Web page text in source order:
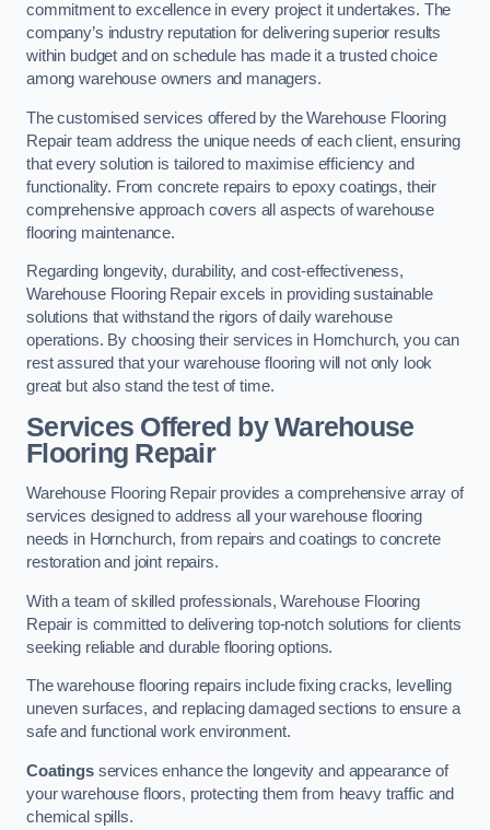
commitment to excellence in every project it undertakes. The
company’s industry reputation for delivering superior results
within budget and on schedule has made it a trusted choice
among warehouse owners and managers.
The customised services offered by the Warehouse Flooring
Repair team address the unique needs of each client, ensuring
that every solution is tailored to maximise efficiency and
functionality. From concrete repairs to epoxy coatings, their
comprehensive approach covers all aspects of warehouse
flooring maintenance.
Regarding longevity, durability, and cost-effectiveness,
Warehouse Flooring Repair excels in providing sustainable
solutions that withstand the rigors of daily warehouse
operations. By choosing their services in Hornchurch, you can
rest assured that your warehouse flooring will not only look
great but also stand the test of time.
Services Offered by Warehouse
Flooring Repair
Warehouse Flooring Repair provides a comprehensive array of
services designed to address all your warehouse flooring
needs in Hornchurch, from repairs and coatings to concrete
restoration and joint repairs.
With a team of skilled professionals, Warehouse Flooring
Repair is committed to delivering top-notch solutions for clients
seeking reliable and durable flooring options.
The warehouse flooring repairs include fixing cracks, levelling
uneven surfaces, and replacing damaged sections to ensure a
safe and functional work environment.
Coatingsservices enhance the longevity and appearance of
your warehouse floors, protecting them from heavy traffic and
chemical spills.